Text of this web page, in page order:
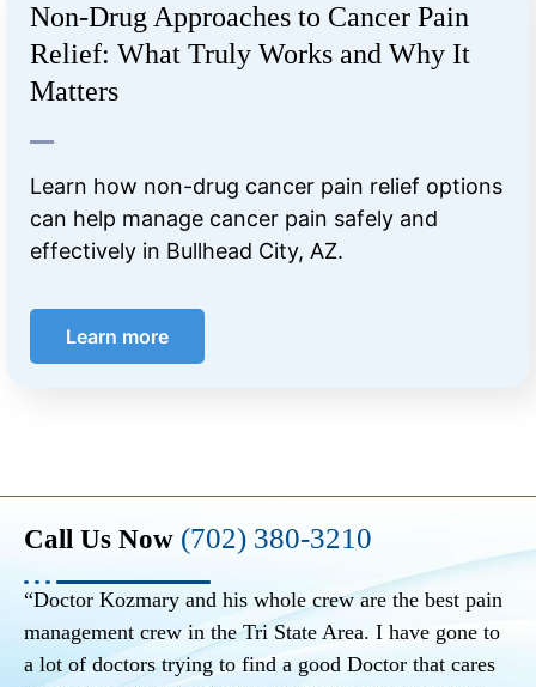
Non-Drug Approaches to Cancer Pain
Relief: What Truly Works and Why It
Matters
Learn how non-drug cancer pain relief options
can help manage cancer pain safely and
effectively in Bullhead City, AZ.
Learn more
Call Us Now (702) 380-3210
“Doctor Kozmary and his whole crew are the best pain
management crew in the Tri State Area. I have gone to
a lot of doctors trying to find a good Doctor that cares